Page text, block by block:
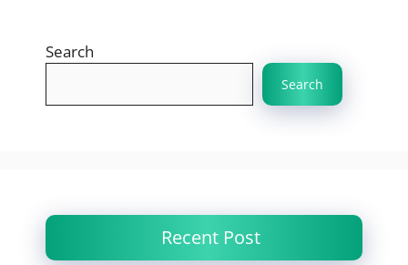
Search
Search
Recent Post